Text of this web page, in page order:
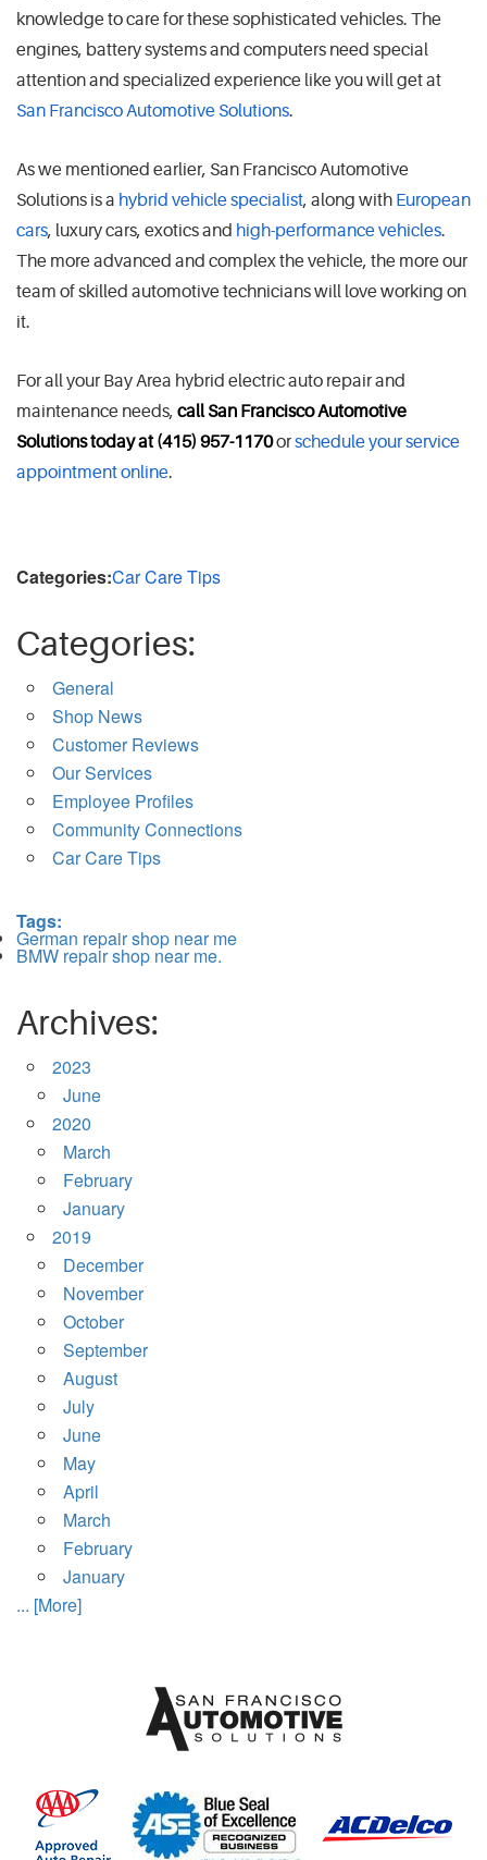
knowledge to care for these sophisticated vehicles. The
engines, battery systems and computers need special
attention and specialized experience like you will get at
San Francisco Automotive Solutions.
As we mentioned earlier, San Francisco Automotive
Solutions is a hybrid vehicle specialist, along with European
cars, luxury cars, exotics and high-performance vehicles.
The more advanced and complex the vehicle, the more our
team of skilled automotive technicians will love working on
it.
For all your Bay Area hybrid electric auto repair and
maintenance needs, call San Francisco Automotive
Solutions today at (415) 957-1170orschedule your service
appointment online.
Categories:Car Care Tips
Categories:
General
Shop News
Customer Reviews
Our Services
Employee Profiles
Community Connections
Car Care Tips
Tags:
German repair shop near me
BMW repair shop near me.
Archives:
2023
June
2020
March
February
January
2019
December
November
October
September
August
July
June
May
April
March
February
January
... [More]